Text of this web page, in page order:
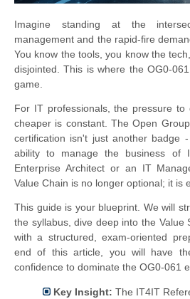
Imagine standing at the
management and the rapid-fire
You know the tools, you know the
disjointed. This is where the OG0-
game.
For IT professionals, the pressure to
cheaper is constant. The Open
certification isn't just another badge
ability to manage the business of
Enterprise Architect or an IT
Value Chain is no longer optional; it is
This guide is your blueprint. We will
the syllabus, dive deep into the Value
with a structured, exam-oriented
end of this article, you will have
confidence to dominate the OG0-061
Key Insight: The IT4IT